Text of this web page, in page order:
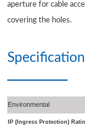
aperture for cable
covering the holes.
Specification
Environmental
IP (Ingress Protection)